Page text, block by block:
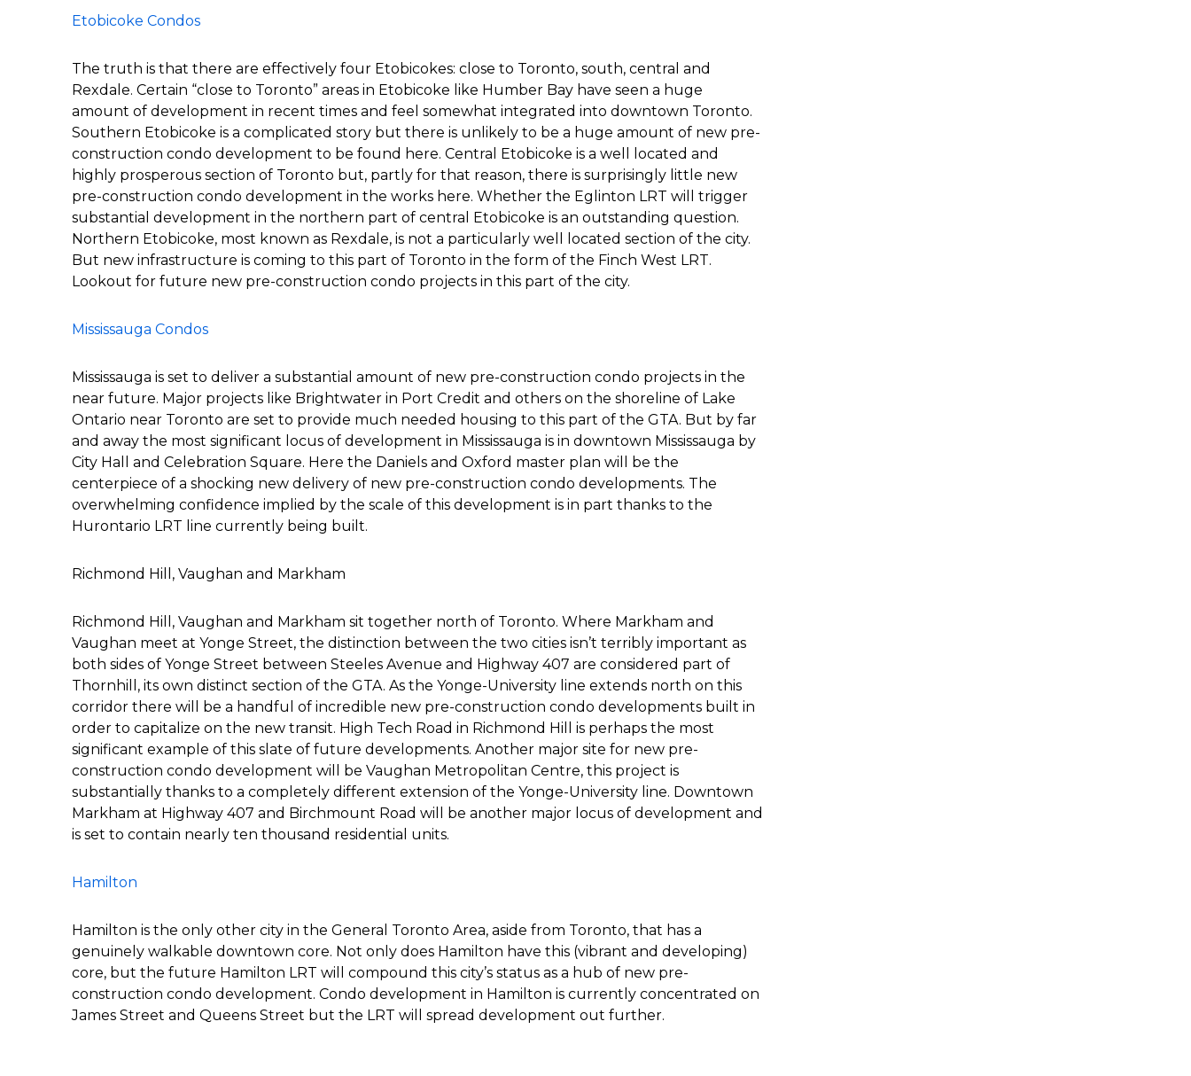
Etobicoke Condos
The truth is that there are effectively four Etobicokes: close to Toronto, south, central and
Rexdale. Certain “close to Toronto” areas in Etobicoke like Humber Bay have seen a huge
amount of development in recent times and feel somewhat integrated into downtown Toronto.
Southern Etobicoke is a complicated story but there is unlikely to be a huge amount of new pre-
construction condo development to be found here. Central Etobicoke is a well located and
highly prosperous section of Toronto but, partly for that reason, there is surprisingly little new
pre-construction condo development in the works here. Whether the Eglinton LRT will trigger
substantial development in the northern part of central Etobicoke is an outstanding question.
Northern Etobicoke, most known as Rexdale, is not a particularly well located section of the city.
But new infrastructure is coming to this part of Toronto in the form of the Finch West LRT.
Lookout for future new pre-construction condo projects in this part of the city.
Mississauga Condos
Mississauga is set to deliver a substantial amount of new pre-construction condo projects in the
near future. Major projects like Brightwater in Port Credit and others on the shoreline of Lake
Ontario near Toronto are set to provide much needed housing to this part of the GTA. But by far
and away the most significant locus of development in Mississauga is in downtown Mississauga by
City Hall and Celebration Square. Here the Daniels and Oxford master plan will be the
centerpiece of a shocking new delivery of new pre-construction condo developments. The
overwhelming confidence implied by the scale of this development is in part thanks to the
Hurontario LRT line currently being built.
Richmond Hill, Vaughan and Markham
Richmond Hill, Vaughan and Markham sit together north of Toronto. Where Markham and
Vaughan meet at Yonge Street, the distinction between the two cities isn’t terribly important as
both sides of Yonge Street between Steeles Avenue and Highway 407 are considered part of
Thornhill, its own distinct section of the GTA. As the Yonge-University line extends north on this
corridor there will be a handful of incredible new pre-construction condo developments built in
order to capitalize on the new transit. High Tech Road in Richmond Hill is perhaps the most
significant example of this slate of future developments. Another major site for new pre-
construction condo development will be Vaughan Metropolitan Centre, this project is
substantially thanks to a completely different extension of the Yonge-University line. Downtown
Markham at Highway 407 and Birchmount Road will be another major locus of development and
is set to contain nearly ten thousand residential units.
Hamilton
Hamilton is the only other city in the General Toronto Area, aside from Toronto, that has a
genuinely walkable downtown core. Not only does Hamilton have this (vibrant and developing)
core, but the future Hamilton LRT will compound this city’s status as a hub of new pre-
construction condo development. Condo development in Hamilton is currently concentrated on
James Street and Queens Street but the LRT will spread development out further.